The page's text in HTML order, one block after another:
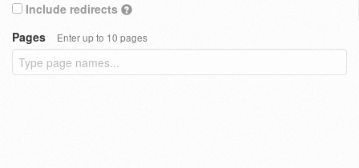
Include redirects
Pages
Enter up to 10 pages